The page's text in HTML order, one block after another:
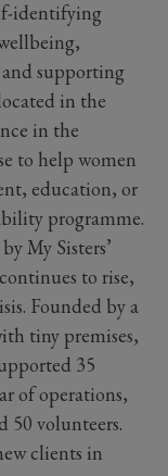
identifying
supporting
in the
in the
to help women
education, or
programme.
My Sisters’
to rise,
Founded by a
tiny premises,
35
of operations,
50 volunteers.
clients in